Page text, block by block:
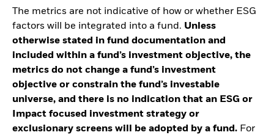
The metrics are not indicative of how or whether ESG
factors will be integrated into a fund. Unless
otherwise stated in fund documentation and
included within a fund’s investment objective, the
metrics do not change a fund’s investment
objective or constrain the fund’s investable
universe, and there is no indication that an ESG or
Impact focused investment strategy or
exclusionary screens will be adopted by a fund. For